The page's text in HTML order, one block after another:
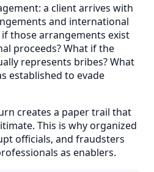
a client arrives with
and international
those arrangements exist
proceeds? What if the
represents bribes? What
established to evade
creates a paper trail that
This is why organized
officials, and fraudsters
as enablers.